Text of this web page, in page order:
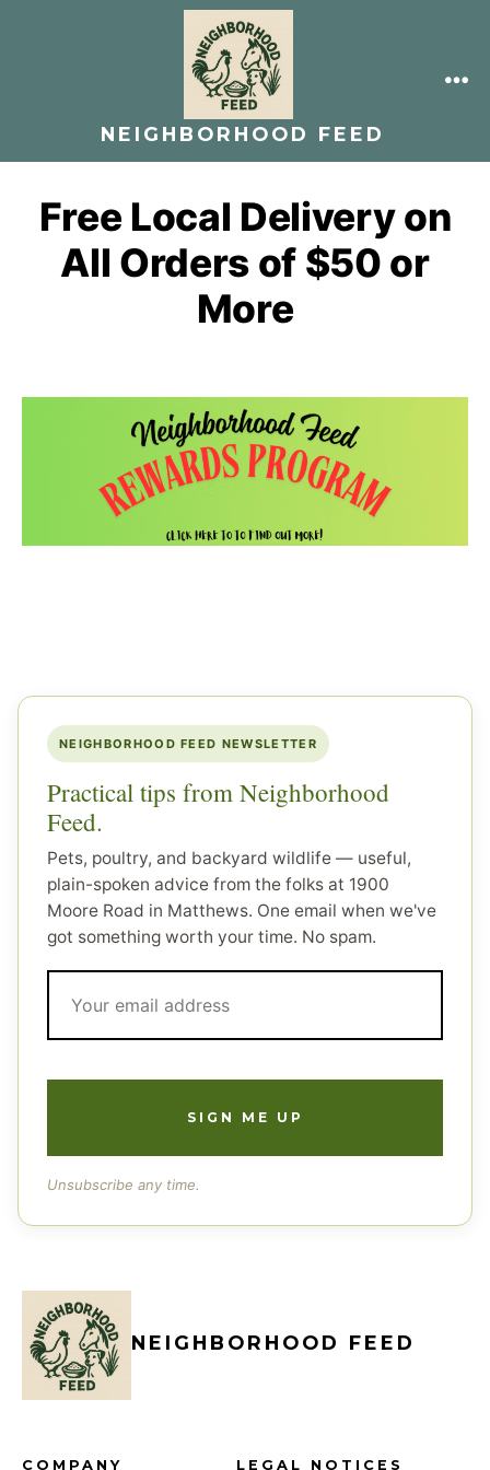
NEIGHBORHOOD FEED
Free Local Delivery on
All Orders of $50 or
More
NEIGHBORHOOD FEED NEWSLETTER
Practical tips from Neighborhood
Feed.
Pets, poultry, and backyard wildlife — useful,
plain-spoken advice from the folks at 1900
Moore Road in Matthews. One email when we've
got something worth your time. No spam.
Unsubscribe any time.
NEIGHBORHOOD FEED
COMPANY LEGAL NOTICES